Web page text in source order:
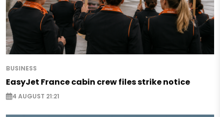
BUSINESS
EasyJet France cabin crew files strike notice
4 AUGUST 21:21